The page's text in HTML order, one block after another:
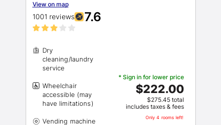
View on map
1001 reviews 7.6
Dry
cleaning/laundry
Wheelchair
accessible (may
* Sign in for lower price
$222.00
$275.45 total
includes taxes & fees
Only 4 rooms left!